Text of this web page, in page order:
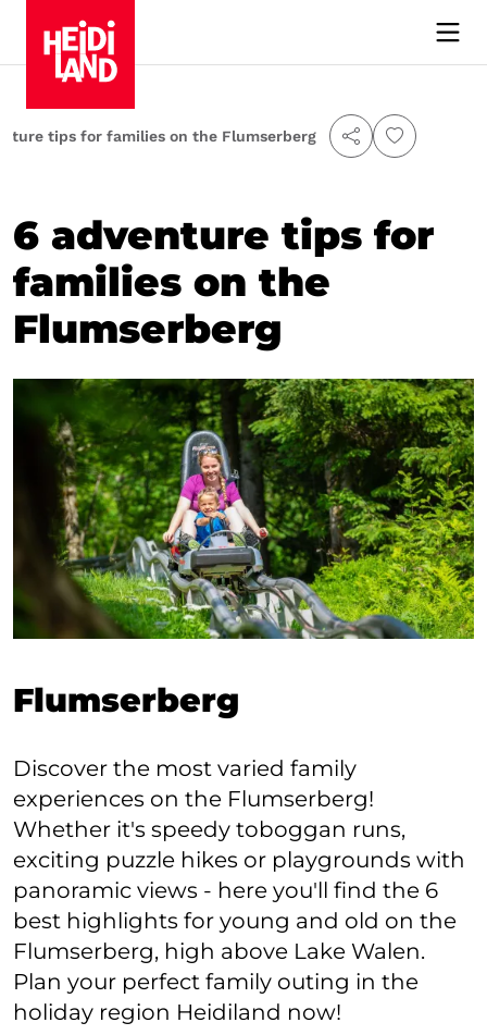
tips for families on the Flumserberg
6 adventure tips for
families on the
Flumserberg
Flumserberg
Discover the most varied family
experiences on the Flumserberg!
Whether it's speedy toboggan runs,
exciting puzzle hikes or playgrounds with
panoramic views - here you'll find the 6
best highlights for young and old on the
Flumserberg, high above Lake Walen.
Plan your perfect family outing in the
holiday region Heidiland now!